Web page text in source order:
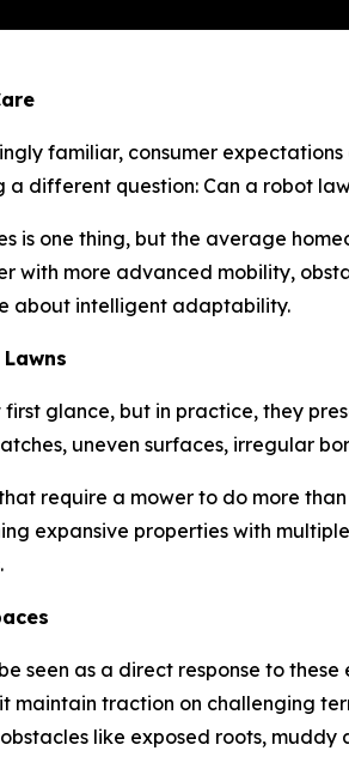
familiar, consumer
a different question: Can a robot
one thing, but the average
with more advanced mobility,
about intelligent adaptability.
glance, but in practice, they
uneven surfaces, irregular
require a mower to do more
expansive properties with
seen as a direct response to
maintain traction on challenging
like exposed roots,